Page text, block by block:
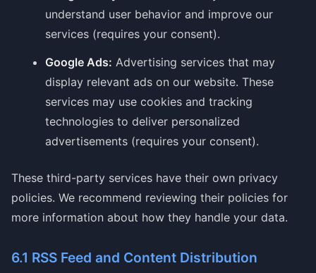
understand user behavior and improve our
services (requires your consent).
Google Ads: Advertising services that may
display relevant ads on our website. These
services may use cookies and tracking
technologies to deliver personalized
advertisements (requires your consent).
These third-party services have their own privacy
policies. We recommend reviewing their policies for
more information about how they handle your data.
6.1 RSS Feed and Content Distribution